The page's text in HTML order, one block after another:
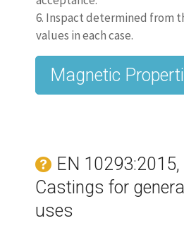
6. Inspact determined from
values in each case.
Previous
Editions:
technology/casting-
steels/carbon-steel-gs-52
DIN EN 10293:2005
DIN EN 10293
BS3100:
1991